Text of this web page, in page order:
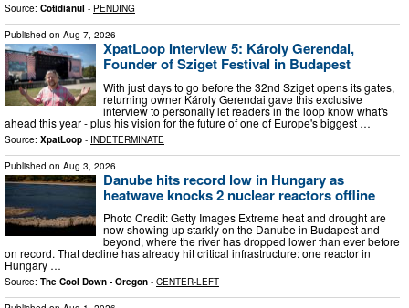
Source: Cotidianul - PENDING
Published on Aug 7, 2026
XpatLoop Interview 5: Károly Gerendai,
Founder of Sziget Festival in Budapest
With just days to go before the 32nd Sziget opens its gates,
returning owner Károly Gerendai gave this exclusive
interview to personally let readers in the loop know what's
ahead this year - plus his vision for the future of one of Europe's biggest …
Source: XpatLoop - INDETERMINATE
Published on Aug 3, 2026
Danube hits record low in Hungary as
heatwave knocks 2 nuclear reactors offline
Photo Credit: Getty Images Extreme heat and drought are
now showing up starkly on the Danube in Budapest and
beyond, where the river has dropped lower than ever before
on record. That decline has already hit critical infrastructure: one reactor in
Hungary …
Source: The Cool Down - Oregon - CENTER-LEFT